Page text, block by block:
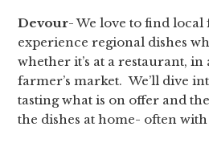
Devour- We love to find local
experience regional dishes
whether it’s at a restaurant, in
farmer’s market. We’ll dive
tasting what is on offer and
the dishes at home- often